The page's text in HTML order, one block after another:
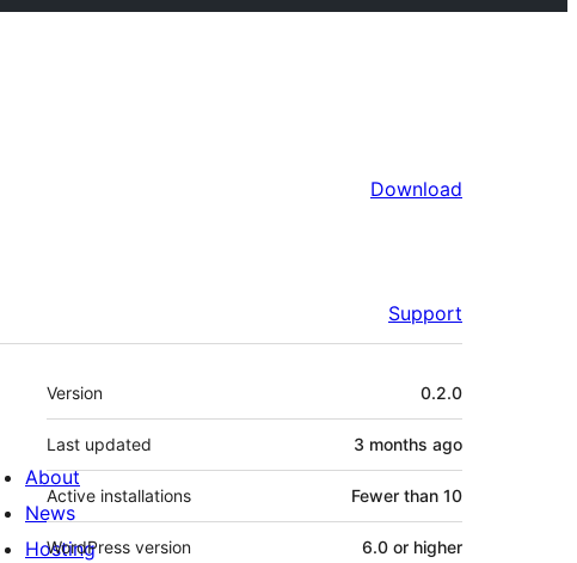
Download
Support
Meta
Version 0.2.0
Last updated 3 months ago
Active installations Fewer than 10
WordPress version 6.0 or higher
About
News
Hosting